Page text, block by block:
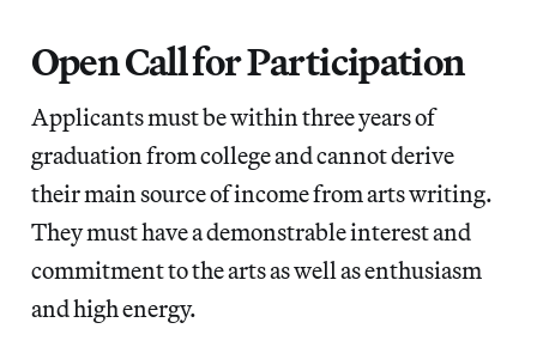
Open Call for Participation
Applicants must be within three years of
graduation from college and cannot derive
their main source of income from arts writing.
They must have a demonstrable interest and
commitment to the arts as well as enthusiasm
and high energy.